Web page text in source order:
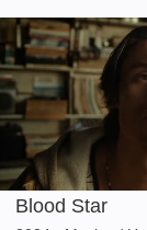
Blood Star:
Blood Star